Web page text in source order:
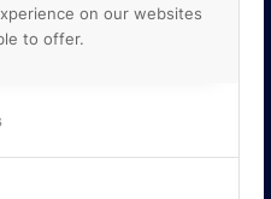
on our websites
to offer.